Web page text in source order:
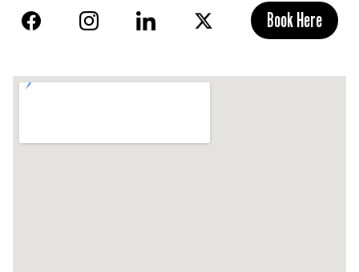
Book Here